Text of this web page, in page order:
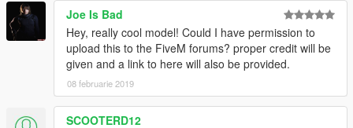
Joe Is Bad
Hey, really cool model! Could I have permission to
upload this to the FiveM forums? proper credit will be
given and a link to here will also be provided.
08 februarie 2019
SCOOTERD12